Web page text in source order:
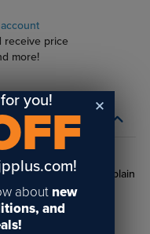
receive price
more!
corners hold an
silver with pinback or plain
for you!
about new
and